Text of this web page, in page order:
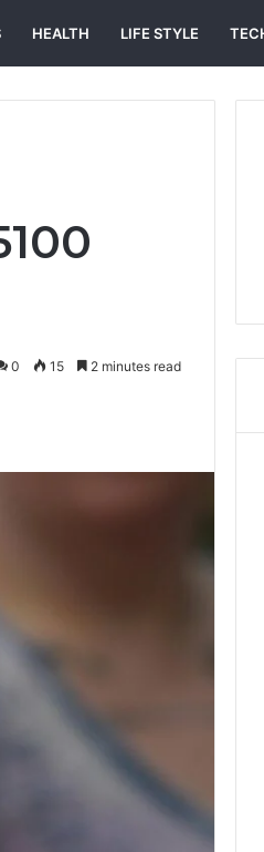
HEALTH LIFE STYLE
0 15 2 minutes read